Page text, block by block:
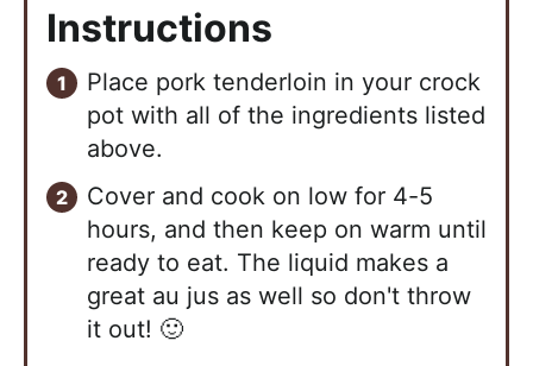
Instructions
Place pork tenderloin in your crock
pot with all of the ingredients listed
above.
Cover and cook on low for 4-5
hours, and then keep on warm until
ready to eat. The liquid makes a
great au jus as well so don't throw
it out! 🙂